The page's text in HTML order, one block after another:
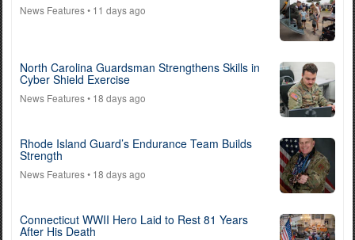
News Features• 11 days ago
North Carolina Guardsman Strengthens Skills in
Cyber Shield Exercise
News Features• 18 days ago
Rhode Island Guard’s Endurance Team Builds
Strength
News Features• 18 days ago
Connecticut WWII Hero Laid to Rest 81 Years
After His Death